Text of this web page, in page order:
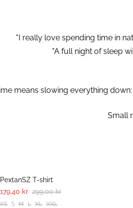
"I really love spending time in
"A full night of sleep
means slowing everything
⁠Small
PextanSZ T-shirt
179,40 kr 299,00 kr
XS S M L XL XXL